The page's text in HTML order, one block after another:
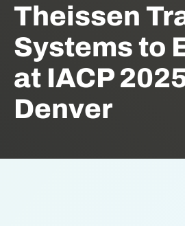
Theissen
Systems to
at IACP
Denver